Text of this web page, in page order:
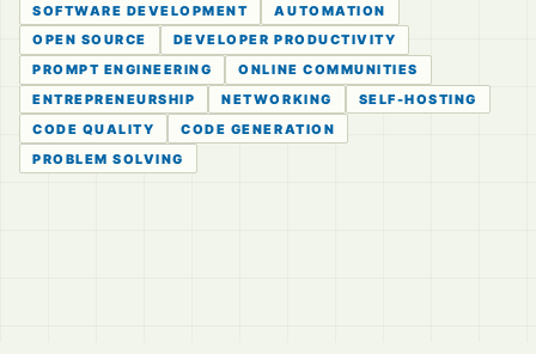
SOFTWARE DEVELOPMENT
AUTOMATION
OPEN SOURCE
DEVELOPER PRODUCTIVITY
PROMPT ENGINEERING
ONLINE COMMUNITIES
ENTREPRENEURSHIP
NETWORKING
SELF-HOSTING
CODE QUALITY
CODE GENERATION
PROBLEM SOLVING